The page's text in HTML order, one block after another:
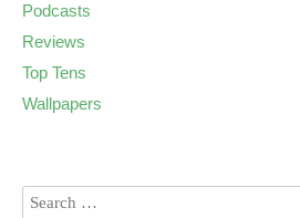
Podcasts
Reviews
Top Tens
Wallpapers